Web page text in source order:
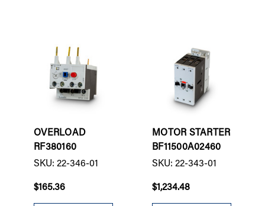
OVERLOAD
RF380160
SKU: 22-346-01
$165.36
MOTOR STARTER
BF11500A02460
SKU: 22-343-01
$1,234.48